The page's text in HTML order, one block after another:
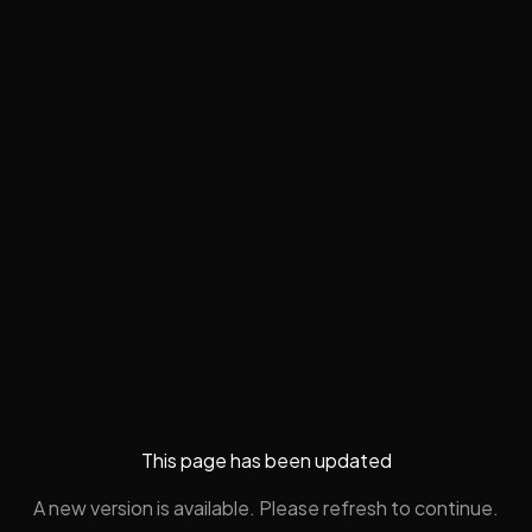
This page has been updated
A new version is available. Please refresh to continue.